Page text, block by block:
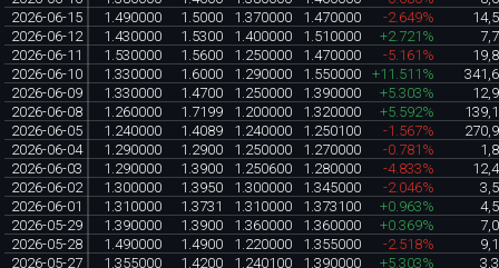
2026-06-15
1.490000 1.5000 1.370000 1.470000 -2.649%
2026-06-12
1.430000 1.5300 1.400000 1.510000 +2.721%
2026-06-11
1.530000 1.5600 1.250000 1.470000 -5.161%
2026-06-10
1.330000 1.6000 1.290000 1.550000 +11.511%
2026-06-09
1.330000 1.4700 1.250000 1.390000 +5.303%
2026-06-08
1.260000 1.7199 1.200000 1.320000 +5.592%
2026-06-05
1.240000 1.4089 1.240000 1.250100 -1.567%
2026-06-04
1.290000 1.2900 1.250000 1.270000 -0.781%
2026-06-03
1.290000 1.3900 1.250600 1.280000 -4.833%
2026-06-02
1.300000 1.3950 1.300000 1.345000 -2.046%
2026-06-01
1.310000 1.3731 1.310000 1.373100 +0.963%
2026-05-29
1.390000 1.3900 1.360000 1.360000 +0.369%
2026-05-28
1.490000 1.4900 1.220000 1.355000 -2.518%
2026-05-27
1.355000 1.4200 1.240100 1.390000 +5.303%